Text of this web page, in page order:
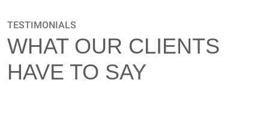
TESTIMONIALS
WHAT OUR CLIENTS
HAVE TO SAY